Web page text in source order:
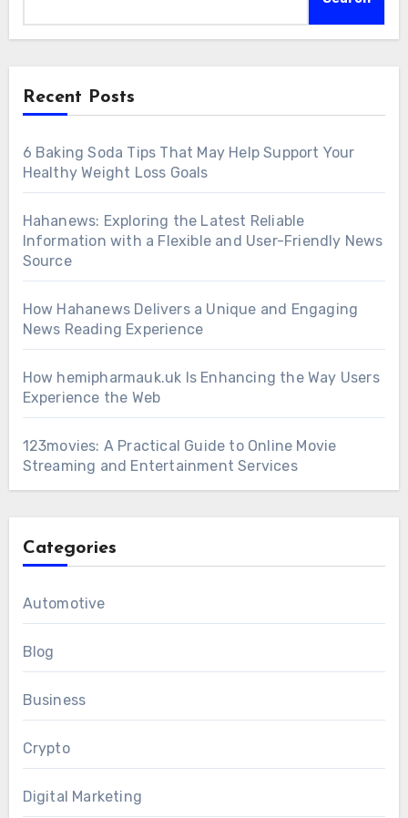
Recent Posts
6 Baking Soda Tips That May Help Support Your
Healthy Weight Loss Goals
Hahanews: Exploring the Latest Reliable
Information with a Flexible and User-Friendly News
Source
How Hahanews Delivers a Unique and Engaging
News Reading Experience
How hemipharmauk.uk Is Enhancing the Way Users
Experience the Web
123movies: A Practical Guide to Online Movie
Streaming and Entertainment Services
Categories
Automotive
Blog
Business
Crypto
Digital Marketing